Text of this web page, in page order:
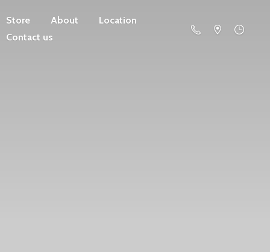
Store About
Location
Contact us